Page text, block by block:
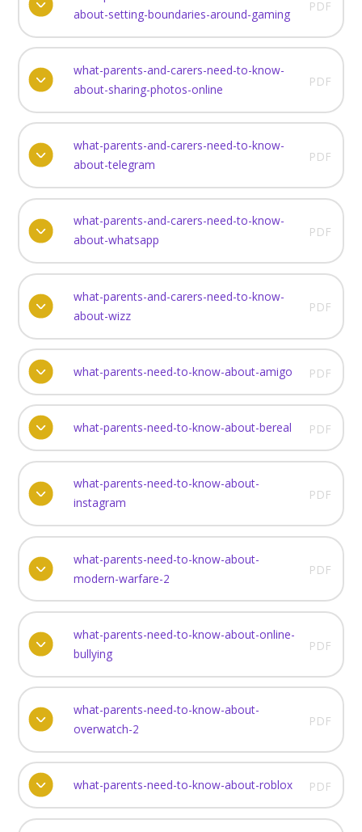
about-setting-boundaries-around-gaming
PDF
what-parents-and-carers-need-to-know-
about-sharing-photos-online
PDF
what-parents-and-carers-need-to-know-
about-telegram
PDF
what-parents-and-carers-need-to-know-
about-whatsapp
PDF
what-parents-and-carers-need-to-know-
about-wizz
PDF
what-parents-need-to-know-about-amigo PDF
what-parents-need-to-know-about-bereal PDF
what-parents-need-to-know-about-
instagram
PDF
what-parents-need-to-know-about-
modern-warfare-2
PDF
what-parents-need-to-know-about-online-
bullying
PDF
what-parents-need-to-know-about-
overwatch-2
PDF
what-parents-need-to-know-about-roblox PDF